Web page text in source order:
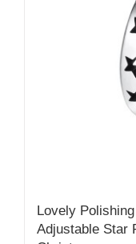
Lovely
Adjustable Star